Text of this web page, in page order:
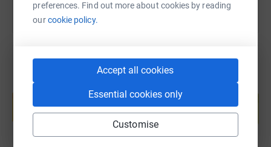
preferences. Find out more about cookies by reading
ourcookie policy.
Accept all cookies
Essential cookies only
Customise
help support a cause
Start fundraising